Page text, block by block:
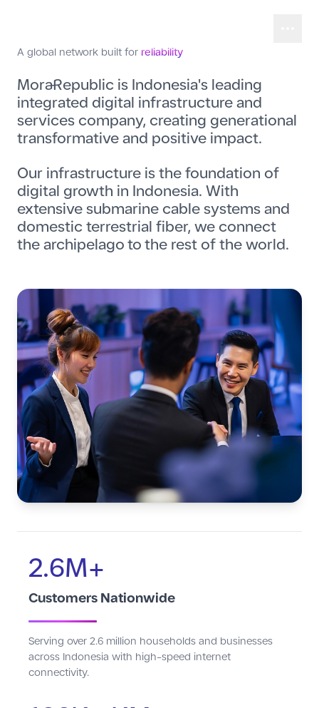
A global network built for reliability
MoraRepublic is Indonesia's leading
integrated digital infrastructure and
services company, creating generational
transformative and positive impact.
Our infrastructure is the foundation of
digital growth in Indonesia. With
extensive submarine cable systems and
domestic terrestrial fiber, we connect
the archipelago to the rest of the world.
2.6M+
Customers Nationwide
Serving over 2.6 million households and businesses
across Indonesia with high-speed internet
connectivity.